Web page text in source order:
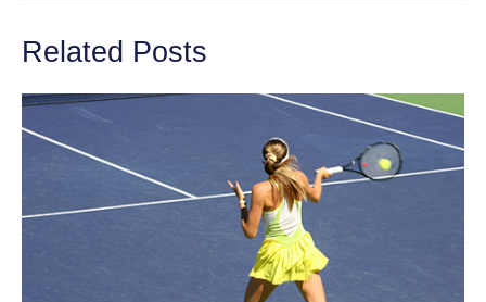
Related Posts